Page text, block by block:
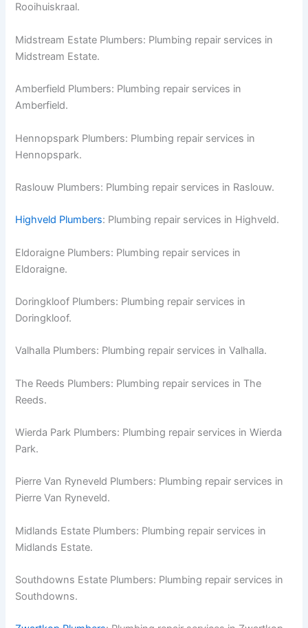
Rooihuiskraal.
Midstream Estate Plumbers: Plumbing repair services in
Midstream Estate.
Amberfield Plumbers: Plumbing repair services in
Amberfield.
Hennopspark Plumbers: Plumbing repair services in
Hennopspark.
Raslouw Plumbers: Plumbing repair services in Raslouw.
Highveld Plumbers: Plumbing repair services in Highveld.
Eldoraigne Plumbers: Plumbing repair services in
Eldoraigne.
Doringkloof Plumbers: Plumbing repair services in
Doringkloof.
Valhalla Plumbers: Plumbing repair services in Valhalla.
The Reeds Plumbers: Plumbing repair services in The
Reeds.
Wierda Park Plumbers: Plumbing repair services in Wierda
Park.
Pierre Van Ryneveld Plumbers: Plumbing repair services in
Pierre Van Ryneveld.
Midlands Estate Plumbers: Plumbing repair services in
Midlands Estate.
Southdowns Estate Plumbers: Plumbing repair services in
Southdowns.